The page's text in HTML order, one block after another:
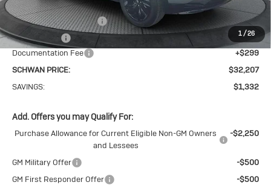
1/26
MSRP:
$33,240
Service loaner discount
-$1,000
26 Encore GX
-$332
Documentation Fee
+$299
SCHWAN PRICE:
$32,207
SAVINGS:
$1,332
Add. Offers you may Qualify For:
Purchase Allowance for Current Eligible Non-GM Owners
and Lessees
-$2,250
GM Military Offer
-$500
GM First Responder Offer
-$500